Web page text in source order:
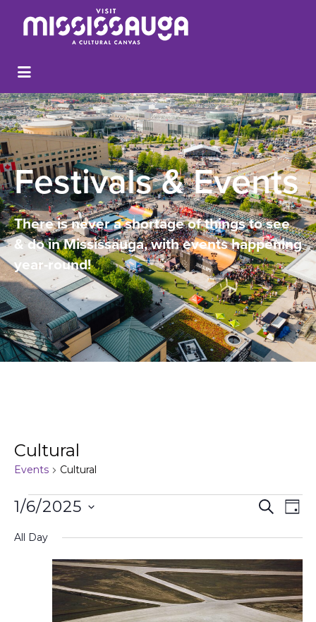
Festivals & Events
There is never a shortage of things to see
& do in Mississauga, with events happening
year-round!
Cultural
Events Cultural
Events
Search
and
Views
Search
Day
1/6/2025
date.
All Day